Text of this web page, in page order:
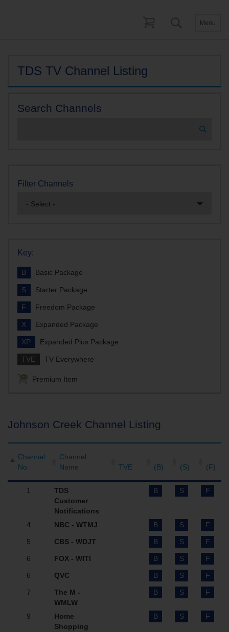
Menu
TDS TV Channel Listing
Search Channels
Filter Channels
- Select -
Key:
B Basic Package
S Starter Package
F Freedom Package
X Expanded Package
XP Expanded Plus Package
TVE TV Everywhere
Premium Item
Johnson Creek Channel Listing
Channel
No.
Channel
Name
TVE (B) (S) (F)
1
TDS
Customer
Notifications
B S F
4 NBC - WTMJ B S F
5 CBS - WDJT B S F
6 FOX - WITI B S F
6 QVC B S F
7
The M -
WMLW
B S F
9
Home
Shopping
B S F